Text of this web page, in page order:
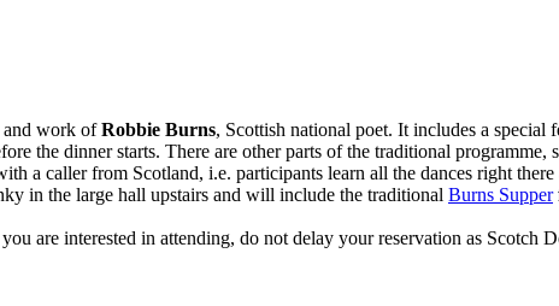
and work ofRobbie Burns, Scottish national poet. It includes a
the dinner starts. There are other parts of the traditional
a caller from Scotland, i.e. participants learn all the dances right
in the large hall upstairs and will include the traditional Burns Supper
are interested in attending, do not delay your reservation as Scotch